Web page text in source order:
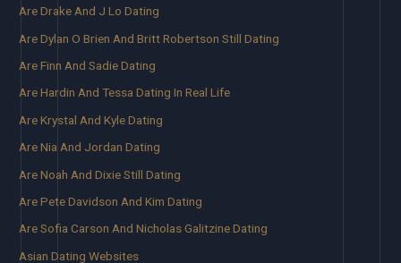
Are Drake And J Lo Dating
Are Dylan O Brien And Britt Robertson Still Dating
Are Finn And Sadie Dating
Are Hardin And Tessa Dating In Real Life
Are Krystal And Kyle Dating
Are Nia And Jordan Dating
Are Noah And Dixie Still Dating
Are Pete Davidson And Kim Dating
Are Sofia Carson And Nicholas Galitzine Dating
Asian Dating Websites